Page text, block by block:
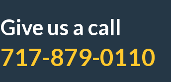
Give us a call
717-879-0110